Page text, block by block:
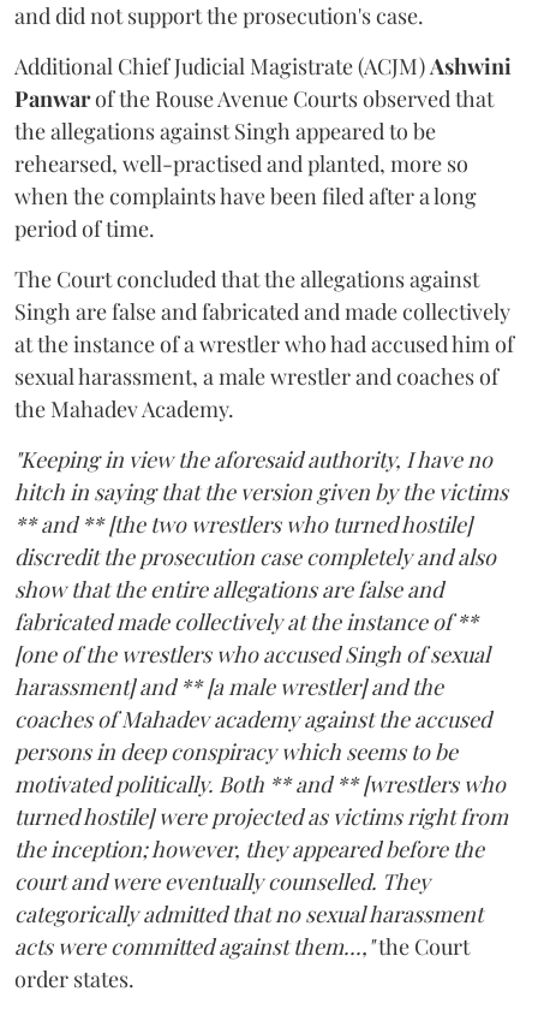
and did not support the prosecution's case.
Additional Chief Judicial Magistrate (ACJM)Ashwini
Panwarof the Rouse Avenue Courts observed that
the allegations against Singh appeared to be
rehearsed, well-practised and planted, more so
when the complaints have been filed after a long
period of time.
The Court concluded that the allegations against
Singh are false and fabricated and made collectively
at the instance of a wrestler who had accused him of
sexual harassment, a male wrestler and coaches of
the Mahadev Academy.
"Keeping in view the aforesaid authority, I have no
hitch in saying that the version given by the victims
** and ** [the two wrestlers who turned hostile]
discredit the prosecution case completely and also
show that the entire allegations are false and
fabricated made collectively at the instance of **
[one of the wrestlers who accused Singh of sexual
harassment] and ** [a male wrestler] and the
coaches of Mahadev academy against the accused
persons in deep conspiracy which seems to be
motivated politically. Both ** and ** [wrestlers who
turned hostile] were projected as victims right from
the inception; however, they appeared before the
court and were eventually counselled. They
categorically admitted that no sexual harassment
acts were committed against them...,"the Court
order states.